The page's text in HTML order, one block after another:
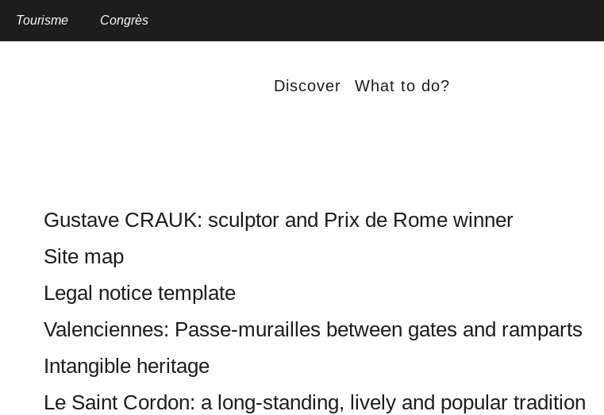
Tourisme Congrès
Discover What to do?
Home Site map
Gustave CRAUK: sculptor and Prix de Rome winner
Site map
Legal notice template
Valenciennes: Passe-murailles between gates and ramparts
Intangible heritage
Le Saint Cordon: a long-standing, lively and popular tradition